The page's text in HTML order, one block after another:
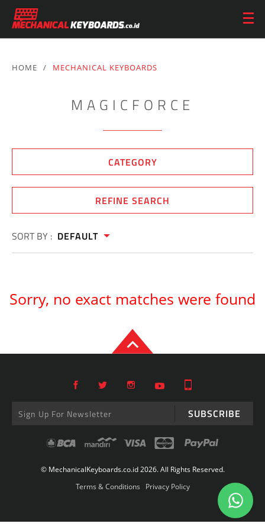
HOME / MECHANICAL KEYBOARDS
MAGICFORCE
CATEGORY
REFINE SEARCH
SORT BY : DEFAULT
Sorry, no exact matches were found
SUBSCRIBE
© MechanicalKeyboards.co.id 2026. All Rights Reserved.
Terms & Conditions
Privacy Policy